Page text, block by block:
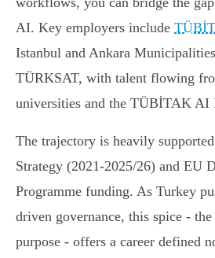
AI. Key employers include
Istanbul and Ankara
TÜRKSAT, with talent flowing
universities and the TÜBİTAK AI
The trajectory is heavily
Strategy (2021-2025/26) and EU
Programme funding. As Turkey
driven governance, this spice -
purpose - offers a career defined